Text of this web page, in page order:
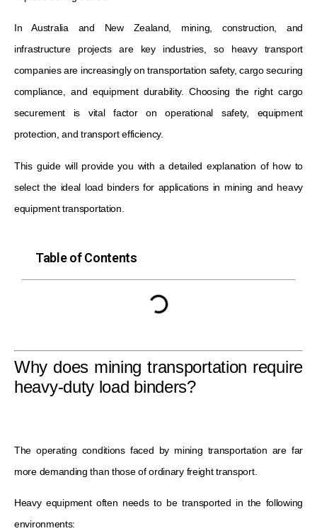
In Australia and New Zealand, mining, construction, and
infrastructure projects are key industries, so heavy transport
companies are increasingly on transportation safety, cargo securing
compliance, and equipment durability. Choosing the right cargo
securement is vital factor on operational safety, equipment
protection, and transport efficiency.
This guide will provide you with a detailed explanation of how to
select the ideal load binders for applications in mining and heavy
equipment transportation.
Table of Contents
Why does mining transportation require
heavy-duty load binders?
The operating conditions faced by mining transportation are far
more demanding than those of ordinary freight transport.
Heavy equipment often needs to be transported in the following
environments: